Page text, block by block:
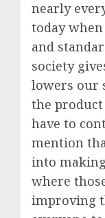
nearly
today
and
society
lowers our
the
have to
mention
into
where
improving